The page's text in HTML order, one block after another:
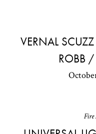
VERNAL
ROBB /
Fire